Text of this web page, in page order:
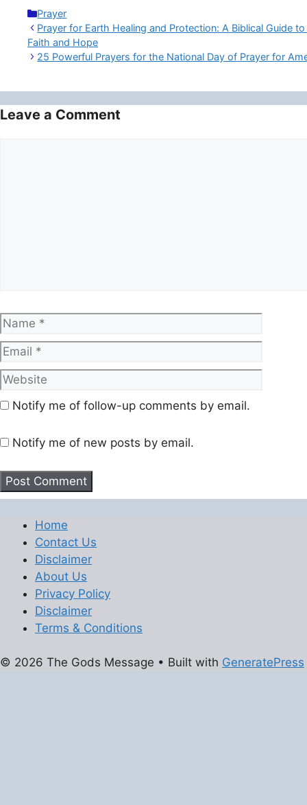
Categories
Prayer
Prayer for Earth Healing and Protection: A Biblical Guide
Faith and Hope
25 Powerful Prayers for the National Day of Prayer for
Leave a Comment
Name
Notify me of follow-up comments by email.
Notify me of new posts by email.
Home
Contact Us
Disclaimer
About Us
Privacy Policy
Disclaimer
Terms & Conditions
© 2026 The Gods Message • Built with GeneratePress